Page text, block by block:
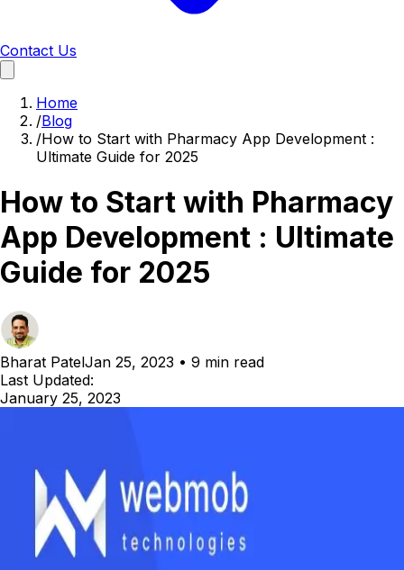
Contact Us
Home
/Blog
/How to Start with Pharmacy App Development :
Ultimate Guide for 2025
How to Start with Pharmacy
App Development : Ultimate
Guide for 2025
Bharat PatelJan 25, 2023 • 9 min read
Last Updated:
January 25, 2023